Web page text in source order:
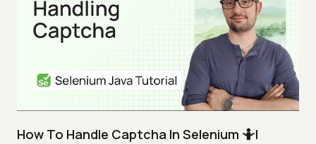
How To Handle Captcha In Selenium 🤷|